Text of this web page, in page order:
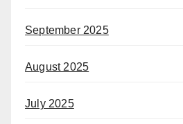
September 2025
August 2025
July 2025